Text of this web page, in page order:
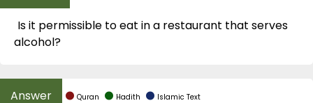
Is it permissible to eat in a restaurant that serves
alcohol?
Quran Hadith Islamic Text